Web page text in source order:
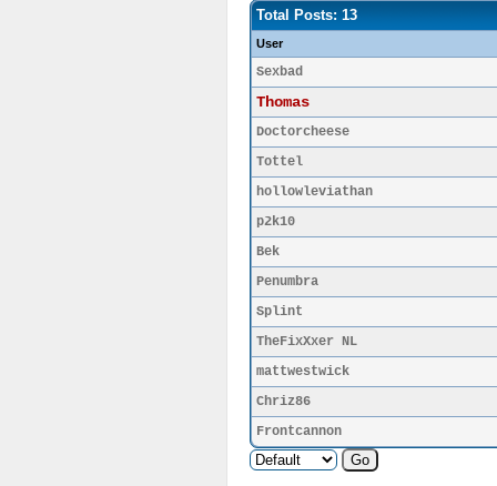
Total Posts: 13
User
Sexbad
Thomas
Doctorcheese
Tottel
hollowleviathan
p2k10
Bek
Penumbra
Splint
TheFixXxer NL
mattwestwick
Chriz86
Frontcannon